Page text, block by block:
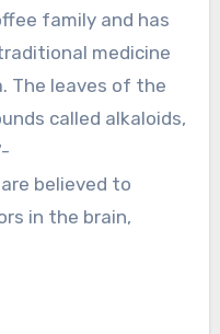
family and has
medicine
The leaves of the
called alkaloids,
believed to
in the brain,